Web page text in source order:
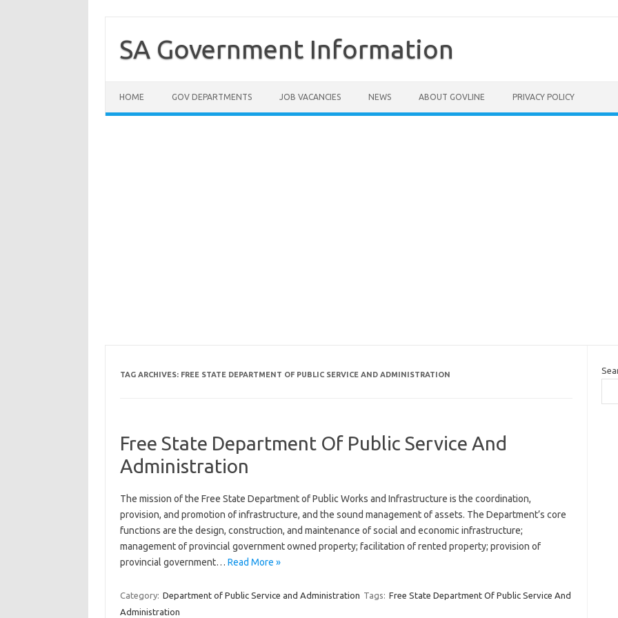
contentSA Government Information
HOME GOV DEPARTMENTS JOB VACANCIES NEWS ABOUT GOVLINE PRIVACY POLICY
TAG ARCHIVES: FREE STATE DEPARTMENT OF PUBLIC SERVICE AND ADMINISTRATION
Free State Department Of Public Service And
Administration
The mission of the Free State Department of Public Works and Infrastructure is the coordination,
provision, and promotion of infrastructure, and the sound management of assets. The Department’s core
functions are the design, construction, and maintenance of social and economic infrastructure;
management of provincial government owned property; facilitation of rented property; provision of
provincial government… Read More »
Category: Department of Public Service and Administration Tags: Free State Department Of Public Service And
Administration